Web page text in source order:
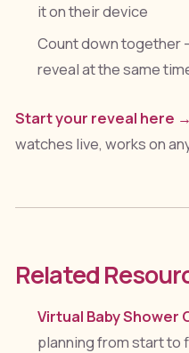
it on their device
Count down together
reveal at the same
Start your reveal here →
watches live, works on
Related
Virtual Baby Shower
planning from start to